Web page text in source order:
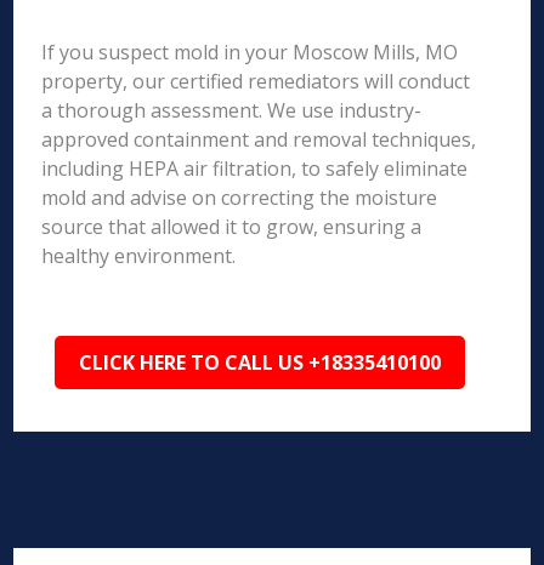
If you suspect mold in your Moscow Mills, MO
property, our certified remediators will conduct
a thorough assessment. We use industry-
approved containment and removal techniques,
including HEPA air filtration, to safely eliminate
mold and advise on correcting the moisture
source that allowed it to grow, ensuring a
healthy environment.
CLICK HERE TO CALL US +18335410100